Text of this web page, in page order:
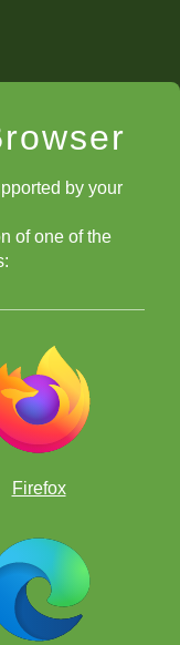
by your
of one of the
Firefox